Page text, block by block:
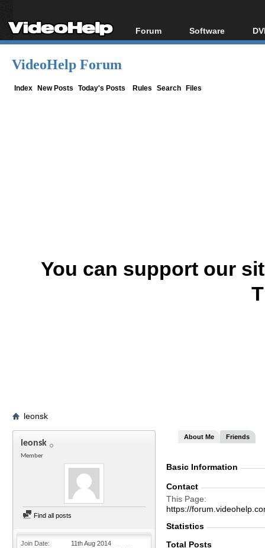
Forum
Forum Index
Software
All software
VideoHelp Forum
Index New Posts Today's Posts Rules Search Files
You can support our
leonsk
leonsk
Member
Find all posts
Join Date
11th Aug 2014
About Me Friends
Basic Information
Contact
This Page
https://
Statistics
Total Posts